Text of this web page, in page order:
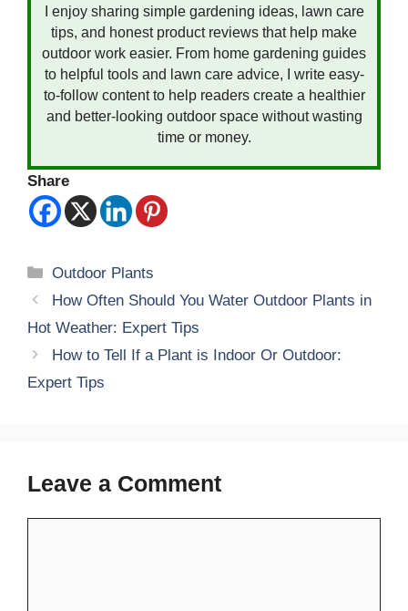
I enjoy sharing simple gardening ideas, lawn care
tips, and honest product reviews that help make
outdoor work easier. From home gardening guides
to helpful tools and lawn care advice, I write easy-
to-follow content to help readers create a healthier
and better-looking outdoor space without wasting
time or money.
Share
Categories
Outdoor Plants
How Often Should You Water Outdoor Plants in
Hot Weather: Expert Tips
How to Tell If a Plant is Indoor Or Outdoor:
Expert Tips
Leave a Comment